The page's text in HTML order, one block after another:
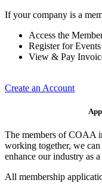
If your company is a
Access the
Register for
View & Pay
Create an Account
The members of COAA
working together, we
enhance our industry as
All membership